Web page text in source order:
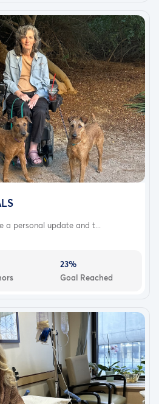
a personal update and t...
23%
Goal Reached